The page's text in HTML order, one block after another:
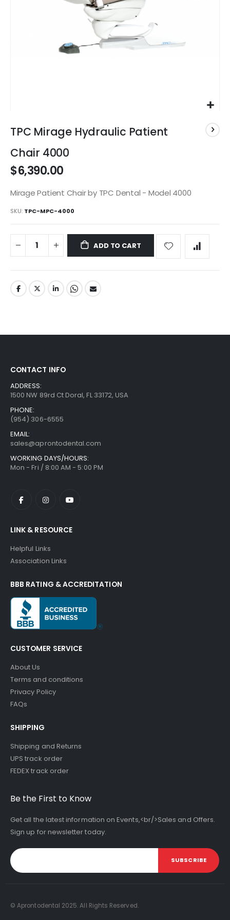
to
the
beginning
of
the
gallery
TPC Mirage Hydraulic Patient
Chair 4000
$6,390.00
Mirage Patient Chair by TPC Dental - Model 4000
SKU TPC-MPC-4000
ADD TO CART
CONTACT INFO
ADDRESS:
1500 NW 89rd Ct Doral, FL 33172, USA
PHONE:
(954) 306-6555
EMAIL:
sales@aprontodental.com
WORKING DAYS/HOURS:
Mon - Fri / 8:00 AM - 5:00 PM
LINK & RESOURCE
Helpful Links
Association Links
BBB RATING & ACCREDITATION
CUSTOMER SERVICE
About Us
Terms and conditions
Privacy Policy
FAQs
SHIPPING
Shipping and Returns
UPS track order
FEDEX track order
Be the First to Know
Get all the latest information on Events,<br/>Sales and Offers.
Sign up for newsletter today.
SUBSCRIBE
© Aprontodental 2025. All Rights Reserved.